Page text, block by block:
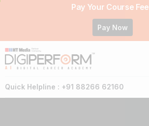
Pay Your Course Fee
Pay Now
Quick Helpline : +91 88266 62160